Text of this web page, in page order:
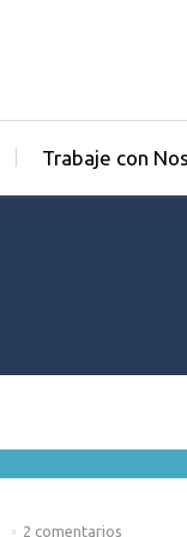
Trabaje con
2 comentarios